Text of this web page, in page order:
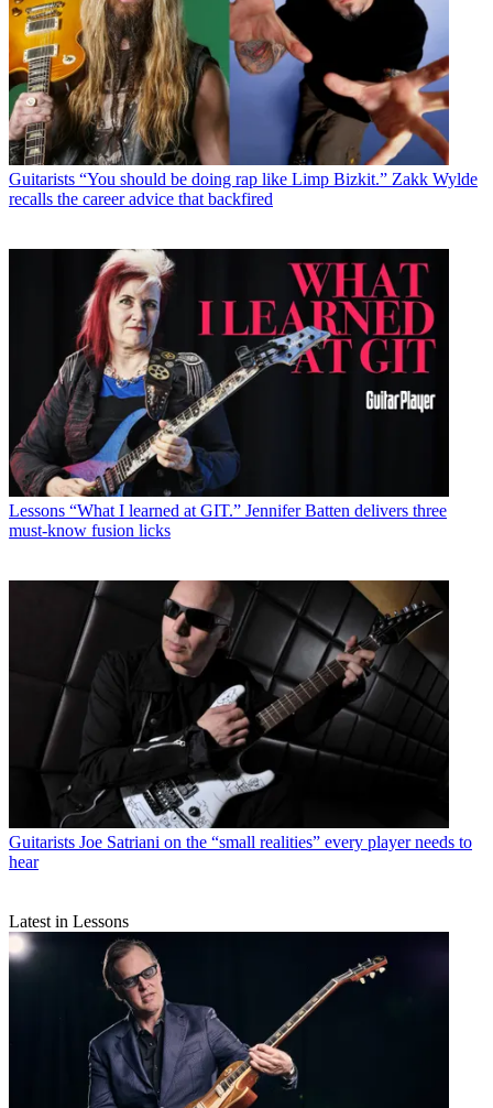
Guitarists “You should be doing rap like Limp Bizkit.” Zakk Wylde
recalls the career advice that backfired
Lessons “What I learned at GIT.” Jennifer Batten delivers three
must-know fusion licks
Guitarists Joe Satriani on the “small realities” every player needs to
hear
Latest in Lessons